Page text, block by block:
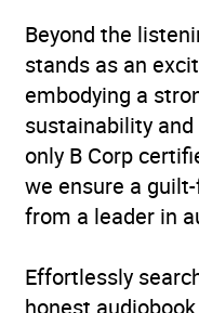
Age Range
Availability
Beyond the
stands as an
embodying a
sustainability
only B Corp
we ensure a
from a leader in
Effortlessly
honest